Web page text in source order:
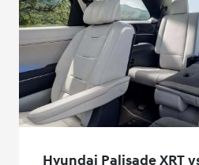
Hyundai Palisade XRT